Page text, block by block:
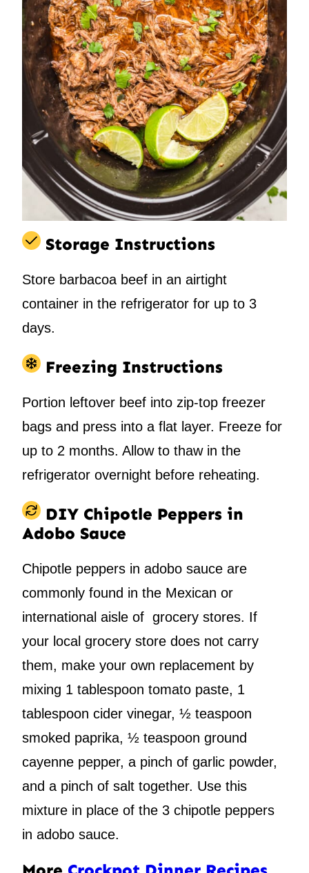
Storage Instructions
Store barbacoa beef in an airtight
container in the refrigerator for up to 3
days.
Freezing Instructions
Portion leftover beef into zip-top freezer
bags and press into a flat layer. Freeze for
up to 2 months. Allow to thaw in the
refrigerator overnight before reheating.
DIY Chipotle Peppers in
Adobo Sauce
Chipotle peppers in adobo sauce are
commonly found in the Mexican or
international aisle of grocery stores. If
your local grocery store does not carry
them, make your own replacement by
mixing 1 tablespoon tomato paste, 1
tablespoon cider vinegar, ½ teaspoon
smoked paprika, ½ teaspoon ground
cayenne pepper, a pinch of garlic powder,
and a pinch of salt together. Use this
mixture in place of the 3 chipotle peppers
in adobo sauce.